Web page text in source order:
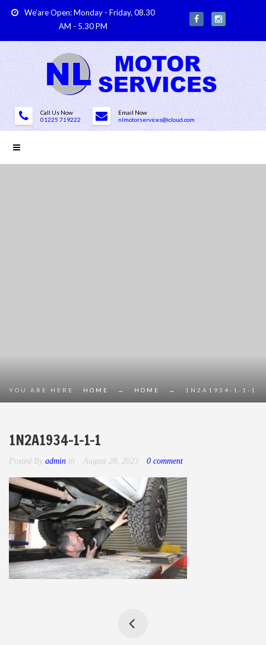
We'are Open: Monday - Friday, 08.30
AM - 5.30 PM
Call Us Now
01225 719222
Email Now
nlmotorservices@icloud.com
YOU ARE HERE: HOME → HOME → 1N2A1934-1-1-1
1N2A1934-1-1-1
Posted By admin in August 28, 2023 0 comment